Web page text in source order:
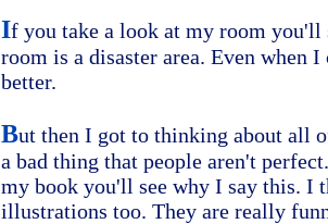
If you take a look at my room
room is a disaster area. Even when
better.
But then I got to thinking about all
a bad thing that people aren't
my book you'll see why I say this.
illustrations too. They are really